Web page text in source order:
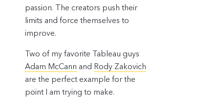
passion. The creators push their
limits and force themselves to
improve.
Two of my favorite Tableau guys
Adam McCann and Rody Zakovich
are the perfect example for the
point I am trying to make.